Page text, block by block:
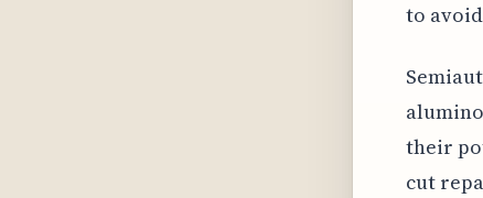
to
their
cut